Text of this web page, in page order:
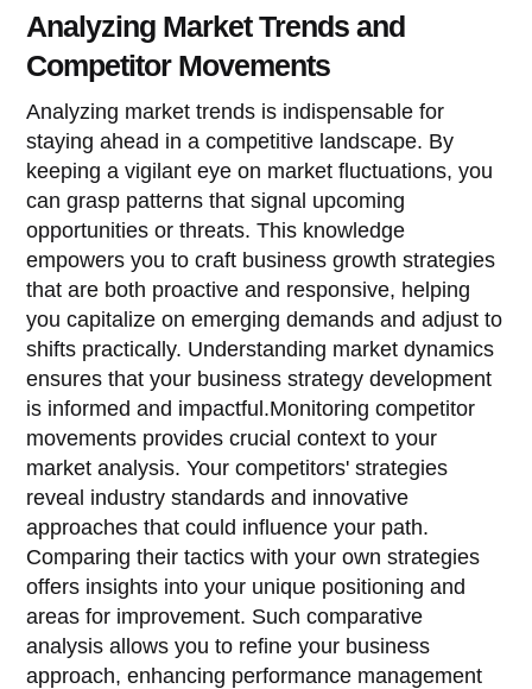
Analyzing Market Trends and
Competitor Movements
Analyzing market trends is indispensable for
staying ahead in a competitive landscape. By
keeping a vigilant eye on market fluctuations, you
can grasp patterns that signal upcoming
opportunities or threats. This knowledge
empowers you to craft business growth strategies
that are both proactive and responsive, helping
you capitalize on emerging demands and adjust to
shifts practically. Understanding market dynamics
ensures that your business strategy development
is informed and impactful.Monitoring competitor
movements provides crucial context to your
market analysis. Your competitors' strategies
reveal industry standards and innovative
approaches that could influence your path.
Comparing their tactics with your own strategies
offers insights into your unique positioning and
areas for improvement. Such comparative
analysis allows you to refine your business
approach, enhancing performance management